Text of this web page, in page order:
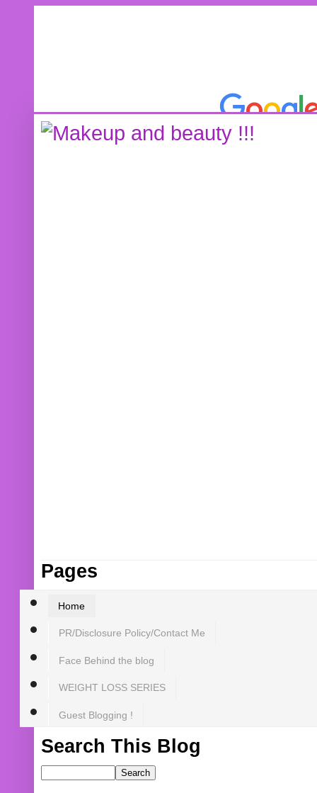
Pages
Home
PR/Disclosure Policy/Contact Me
Face Behind the blog
WEIGHT LOSS SERIES
Guest Blogging !
Search This Blog